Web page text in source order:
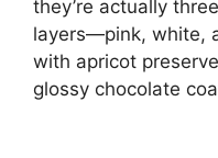
they’re actually
layers—pink, white,
with apricot
glossy chocolate